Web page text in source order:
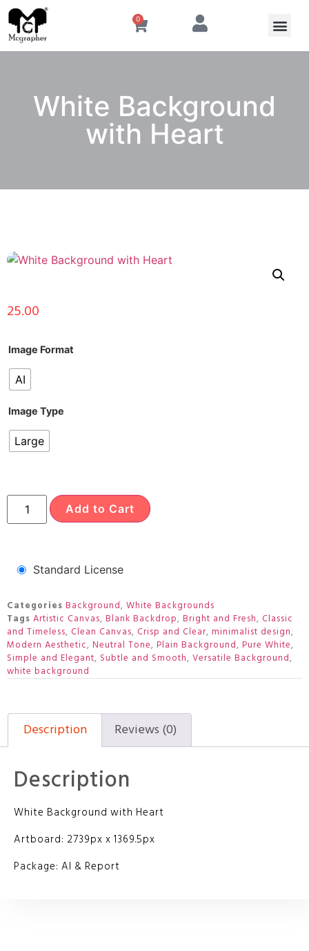
0
White Background
with Heart
25.00
Image Format
AI
Image Type
Large
Add to Cart
Standard License
Categories Background, White Backgrounds
Tags Artistic Canvas, Blank Backdrop, Bright and Fresh, Classic
and Timeless, Clean Canvas, Crisp and Clear, minimalist design,
Modern Aesthetic, Neutral Tone, Plain Background, Pure White,
Simple and Elegant, Subtle and Smooth, Versatile Background,
white background
Description Reviews (0)
Description
White Background with Heart
Artboard: 2739px x 1369.5px
Package: AI & Report